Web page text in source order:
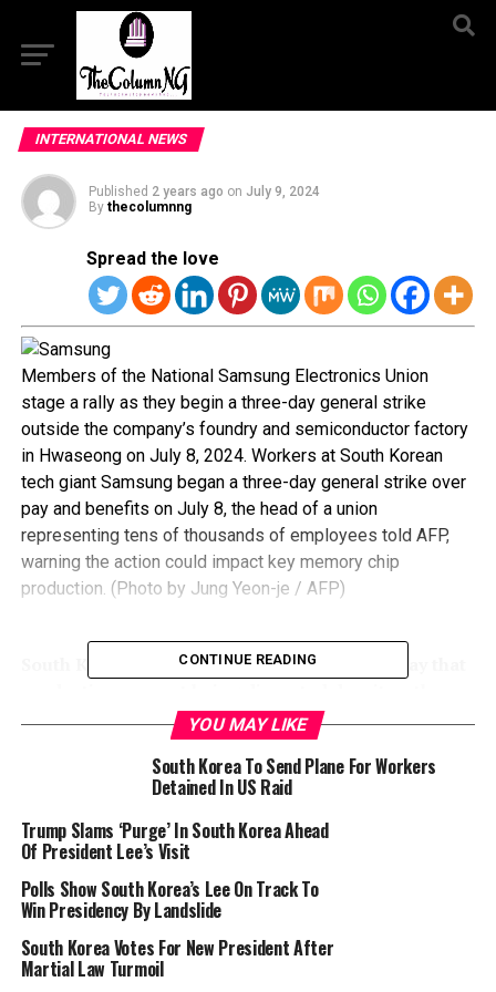
INTERNATIONAL NEWS
Published 2 years ago on July 9, 2024
By thecolumnng
Spread the love
Members of the National Samsung Electronics Union
stage a rally as they begin a three-day general strike
outside the company’s foundry and semiconductor factory
in Hwaseong on July 8, 2024. Workers at South Korean
tech giant Samsung began a three-day general strike over
pay and benefits on July 8, the head of a union
representing tens of thousands of employees told AFP,
warning the action could impact key memory chip
production. (Photo by Jung Yeon-je / AFP)
South Korean tech giant Samsung said Tuesday that
day general strike by thousands of workers.
More than 5,000 members of the National Samsung
Electronics Union stopped working Monday, the
organisation said, as part of a long-running battle over
pay and benefits.
The union has more than 30,000 members — more than
a fifth of the company’s total workforce.
“There has been no disruption to production,” local
CONTINUE READING
YOU MAY LIKE
South Korea To Send Plane For Workers
Detained In US Raid
Trump Slams ‘Purge’ In South Korea Ahead
Of President Lee’s Visit
Polls Show South Korea’s Lee On Track To
Win Presidency By Landslide
South Korea Votes For New President After
Martial Law Turmoil